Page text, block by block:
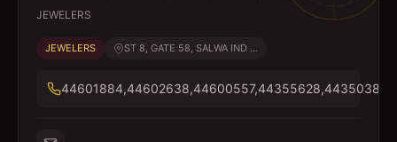
JEWELERS
JEWELERS ST 8, GATE 58, SALWA IND ...
44601884,44602638,44600557,44355628,44350384